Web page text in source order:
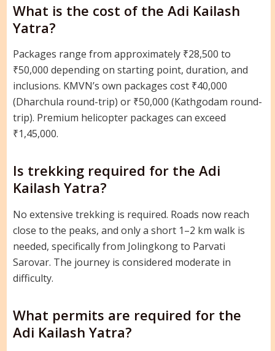
What is the cost of the Adi Kailash
Yatra?
Packages range from approximately ₹28,500 to
₹50,000 depending on starting point, duration, and
inclusions. KMVN’s own packages cost ₹40,000
(Dharchula round-trip) or ₹50,000 (Kathgodam round-
trip). Premium helicopter packages can exceed
₹1,45,000.
Is trekking required for the Adi
Kailash Yatra?
No extensive trekking is required. Roads now reach
close to the peaks, and only a short 1–2 km walk is
needed, specifically from Jolingkong to Parvati
Sarovar. The journey is considered moderate in
difficulty.
What permits are required for the
Adi Kailash Yatra?